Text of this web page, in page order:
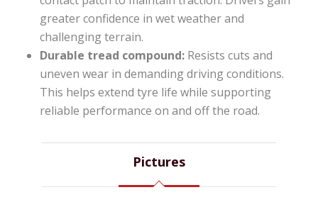
greater confidence in wet weather and
challenging terrain.
Durable tread compound: Resists cuts and
uneven wear in demanding driving conditions.
This helps extend tyre life while supporting
reliable performance on and off the road.
Pictures